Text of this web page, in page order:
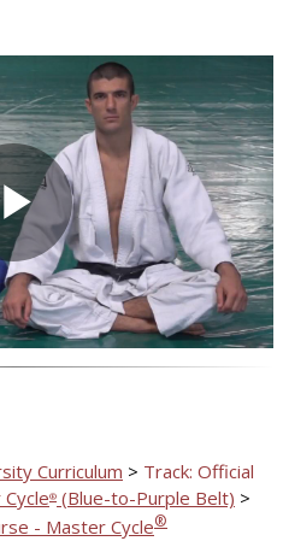
Play
Video
Curriculum > Track: Official
® (Blue-to-Purple Belt) >
- Master Cycle®